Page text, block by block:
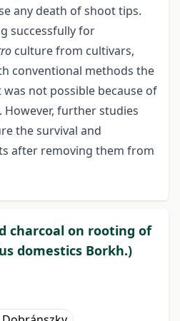
any death of shoot tips.
successfully for
culture from cultivars,
conventional methods the
not possible because of
further studies
the survival and
after removing them from
charcoal on rooting of
domestics Borkh.)